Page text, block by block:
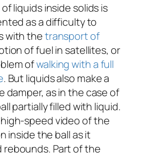
of liquids inside solids is
as a difficulty to
with thetransport of
of fuel in satellites, or
ofwalking with a full
. But liquids also make a
damper, as in the case of
partially filled with liquid.
speed video of the
inside the ball as it
rebounds. Part of the